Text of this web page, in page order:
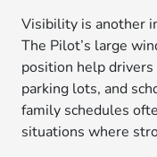
Visibility is another
The Pilot’s large
position help
parking lots, and
family schedules
situations where